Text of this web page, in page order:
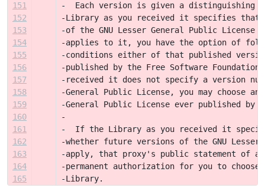
151
-  Each version is given a distinguishing
152
-Library as you received it specifies that
153
-of the GNU Lesser General Public
154
-applies to it, you have the option of
155
-conditions either of that published
156
-published by the Free Software
157
-received it does not specify a version
158
-General Public License, you may choose
159
-General Public License ever published by
160
-
161
-  If the Library as you received it
162
-whether future versions of the GNU
163
-apply, that proxy's public statement of
164
-permanent authorization for you to
165
-Library.